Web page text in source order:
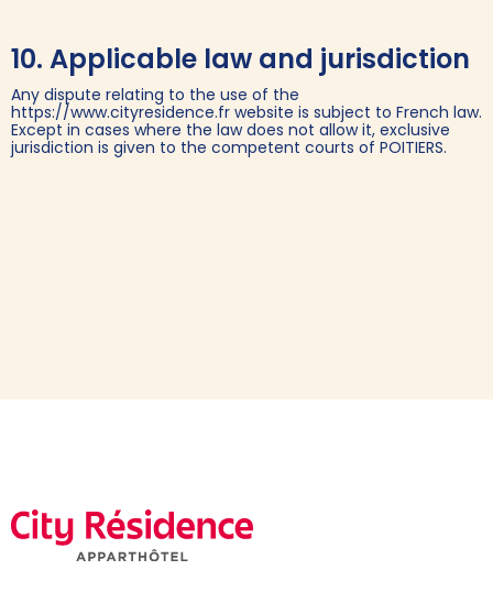
10. Applicable law and jurisdiction
Any dispute relating to the use of the
https://www.cityresidence.fr website is subject to French law.
Except in cases where the law does not allow it, exclusive
jurisdiction is given to the competent courts of POITIERS.